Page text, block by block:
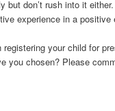
but don’t rush into it
experience in a positive
registering your child for
you chosen? Please